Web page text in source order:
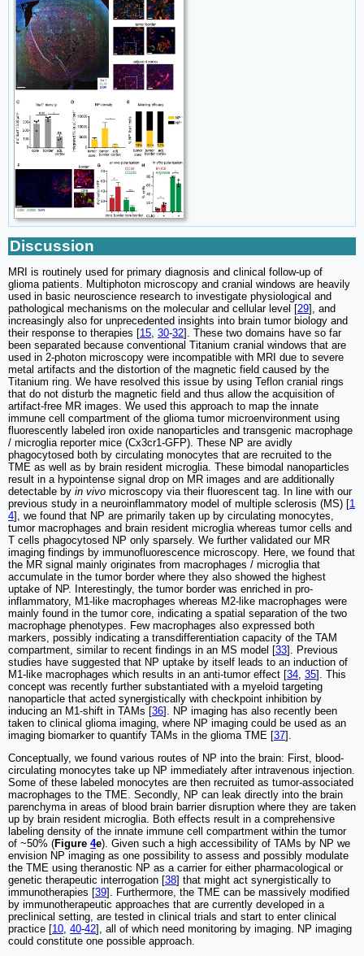
Discussion
MRI is routinely used for primary diagnosis and clinical follow-up of
glioma patients. Multiphoton microscopy and cranial windows are heavily
used in basic neuroscience research to investigate physiological and
pathological mechanisms on the molecular and cellular level [29], and
increasingly also for unprecedented insights into brain tumor biology and
their response to therapies [15 30-32]. These two domains have so far
been separated because conventional Titanium cranial windows that are
used in 2-photon microscopy were incompatible with MRI due to severe
metal artifacts and the distortion of the magnetic field caused by the
Titanium ring. We have resolved this issue by using Teflon cranial rings
that do not disturb the magnetic field and thus allow the acquisition of
artifact-free MR images. We used this approach to map the innate
immune cell compartment of the glioma tumor microenvironment using
fluorescently labeled iron oxide nanoparticles and transgenic macrophage
/ microglia reporter mice (Cx3cr1-GFP). These NP are avidly
phagocytosed both by circulating monocytes that are recruited to the
TME as well as by brain resident microglia. These bimodal nanoparticles
result in a hypointense signal drop on MR images and are additionally
detectable by in vivo microscopy via their fluorescent tag. In line with our
previous study in a neuroinflammatory model of multiple sclerosis (MS) [1
4], we found that NP are primarily taken up by circulating monocytes,
tumor macrophages and brain resident microglia whereas tumor cells and
T cells phagocytosed NP only sparsely. We further validated our MR
imaging findings by immunofluorescence microscopy. Here, we found that
the MR signal mainly originates from macrophages / microglia that
accumulate in the tumor border where they also showed the highest
uptake of NP. Interestingly, the tumor border was enriched in pro-
inflammatory, M1-like macrophages whereas M2-like macrophages were
mainly found in the tumor core, indicating a spatial separation of the two
macrophage phenotypes. Few macrophages also expressed both
markers, possibly indicating a transdifferentiation capacity of the TAM
compartment, similar to recent findings in an MS model [33]. Previous
studies have suggested that NP uptake by itself leads to an induction of
M1-like macrophages which results in an anti-tumor effect [34 35]. This
concept was recently further substantiated with a myeloid targeting
nanoparticle that acted synergistically with checkpoint inhibition by
inducing an M1-shift in TAMs [36]. NP imaging has also recently been
taken to clinical glioma imaging, where NP imaging could be used as an
imaging biomarker to quantify TAMs in the glioma TME [37].
Conceptually, we found various routes of NP into the brain: First, blood-
circulating monocytes take up NP immediately after intravenous injection.
Some of these labeled monocytes are then recruited as tumor-associated
macrophages to the TME. Secondly, NP can leak directly into the brain
parenchyma in areas of blood brain barrier disruption where they are taken
up by brain resident microglia. Both effects result in a comprehensive
labeling density of the innate immune cell compartment within the tumor
of ~50% (Figure 4e). Given such a high accessibility of TAMs by NP we
envision NP imaging as one possibility to assess and possibly modulate
the TME using theranostic NP as a carrier for either pharmacological or
genetic therapeutic interrogation [38] that might act synergistically to
immunotherapies [39]. Furthermore, the TME can be massively modified
by immunotherapeutic approaches that are currently developed in a
preclinical setting, are tested in clinical trials and start to enter clinical
practice [10 40-42], all of which need monitoring by imaging. NP imaging
could constitute one possible approach.